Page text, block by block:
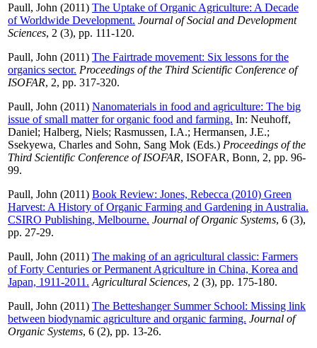
Paull, John (2011) The Uptake of Organic Agriculture: A Decade
of Worldwide Development. Journal of Social and Development
Sciences, 2 (3), pp. 111-120.
Paull, John (2011) The Fairtrade movement: Six lessons for the
organics sector. Proceedings of the Third Scientific Conference of
ISOFAR, 2, pp. 317-320.
Paull, John (2011) Nanomaterials in food and agriculture: The big
issue of small matter for organic food and farming. In: Neuhoff,
Daniel; Halberg, Niels; Rasmussen, I.A.; Hermansen, J.E.;
Ssekyewa, Charles and Sohn, Sang Mok (Eds.) Proceedings of the
Third Scientific Conference of ISOFAR, ISOFAR, Bonn, 2, pp. 96-
99.
Paull, John (2011) Book Review: Jones, Rebecca (2010) Green
Harvest: A History of Organic Farming and Gardening in Australia.
CSIRO Publishing, Melbourne. Journal of Organic Systems, 6 (3),
pp. 27-29.
Paull, John (2011) The making of an agricultural classic: Farmers
of Forty Centuries or Permanent Agriculture in China, Korea and
Japan, 1911-2011. Agricultural Sciences, 2 (3), pp. 175-180.
Paull, John (2011) The Betteshanger Summer School: Missing link
between biodynamic agriculture and organic farming. Journal of
Organic Systems, 6 (2), pp. 13-26.